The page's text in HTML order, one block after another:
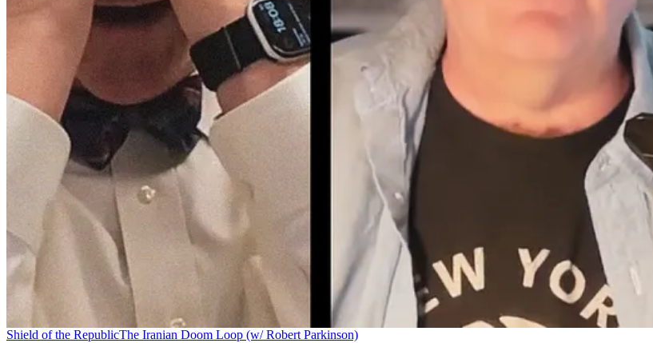
Shield of the RepublicThe Iranian Doom Loop (w/ Robert Parkinson)